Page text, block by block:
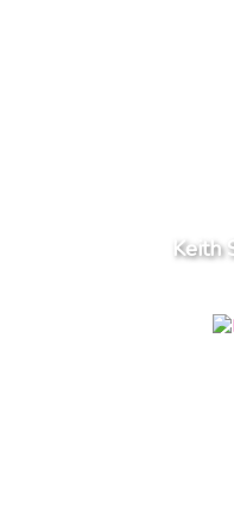
Keith